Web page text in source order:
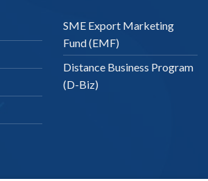
SME Export Marketing
Fund (EMF)
Distance Business Program
(D-Biz)